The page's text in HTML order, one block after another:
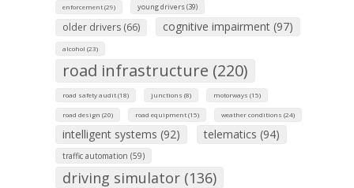
enforcement (29) young drivers (39)
older drivers (66) cognitive impairment (97)
alcohol (23)
road infrastructure (220)
road safety audit (18) junctions (8) motorways (15)
road design (20) road equipment (15) weather conditions (24)
intelligent systems (92) telematics (94)
traffic automation (59)
driving simulator (136)